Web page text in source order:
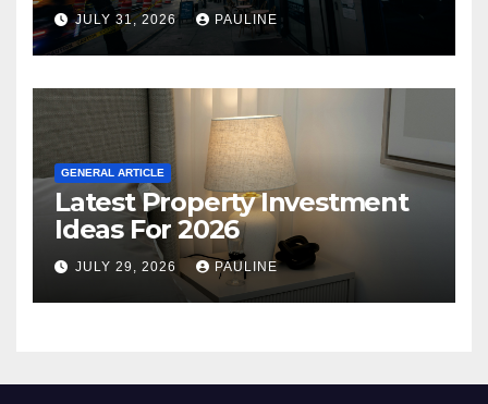
JULY 31, 2026 PAULINE
GENERAL ARTICLE
Latest Property Investment
Ideas For 2026
JULY 29, 2026 PAULINE